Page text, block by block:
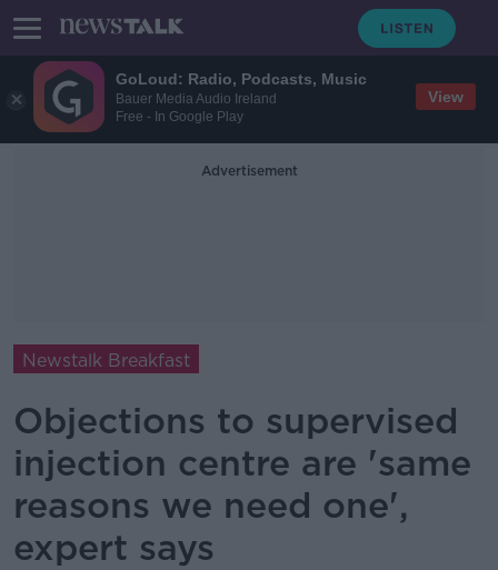
GoLoud: Radio, Podcasts, Music
Bauer Media Audio Ireland
Free - In Google Play
View
Advertisement
Newstalk Breakfast
Objections to supervised
injection centre are 'same
reasons we need one',
expert says